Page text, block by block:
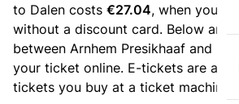
to Dalen costs €27.04, when you
without a discount card. Below are
between Arnhem Presikhaaf and
your ticket online. E-tickets are
tickets you buy at a ticket machine.